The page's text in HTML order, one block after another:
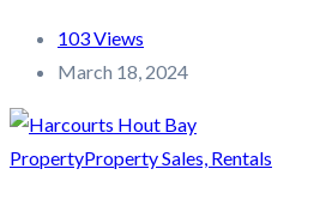
103 Views
March 18, 2024
PropertyProperty Sales, Rentals